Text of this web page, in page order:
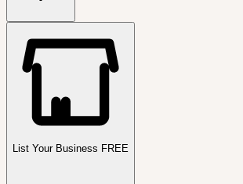
List Your Business FREE